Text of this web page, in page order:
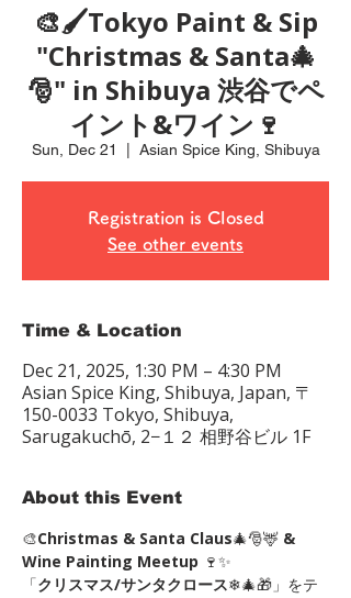
🎨🖌Tokyo Paint & Sip
"Christmas & Santa🎄
🎅" in Shibuya 渋谷でペ
イント&ワイン🍷
Sun, Dec 21 Asian Spice King, Shibuya
Registration is Closed
See other events
Time & Location
Dec 21, 2025, 1:30 PM – 4:30 PM
Asian Spice King, Shibuya, Japan, 〒
150-0033 Tokyo, Shibuya,
Sarugakuchō, 2−１２ 相野谷ビル 1F
About this Event
🎨Christmas & Santa Claus🎄🎅🦌 &
Wine Painting Meetup 🍷✨
「クリスマス/サンタクロース❄🎄🎁」をテ